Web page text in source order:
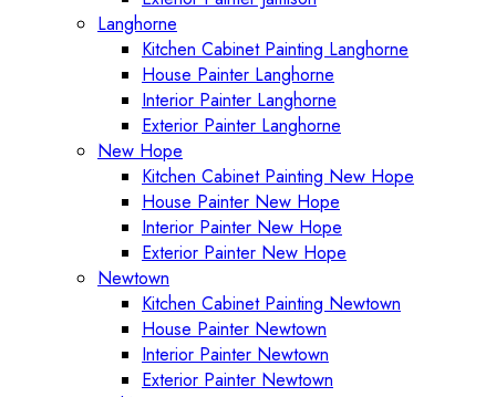
Langhorne
Kitchen Cabinet Painting Langhorne
House Painter Langhorne
Interior Painter Langhorne
Exterior Painter Langhorne
New Hope
Kitchen Cabinet Painting New Hope
House Painter New Hope
Interior Painter New Hope
Exterior Painter New Hope
Newtown
Kitchen Cabinet Painting Newtown
House Painter Newtown
Interior Painter Newtown
Exterior Painter Newtown